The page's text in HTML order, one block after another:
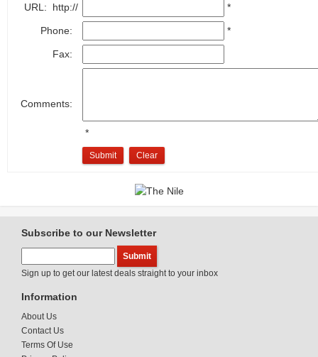
URL: http:// *
Phone: *
Fax:
Comments:
*
Submit Clear
Subscribe to our Newsletter
Sign up to get our latest deals straight to your inbox
Information
About Us
Contact Us
Terms Of Use